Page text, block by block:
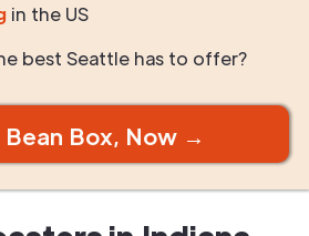
in the US
best Seattle has to offer?
Box, Now →